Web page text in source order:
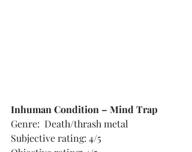
Inhuman Condition – Mind Trap
Genre:  Death/thrash metal
Subjective rating: 4/5